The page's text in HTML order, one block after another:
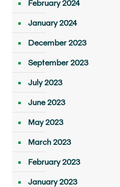
February 2024
January 2024
December 2023
September 2023
July 2023
June 2023
May 2023
March 2023
February 2023
January 2023